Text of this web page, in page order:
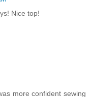
Nice top!
more confident sewing